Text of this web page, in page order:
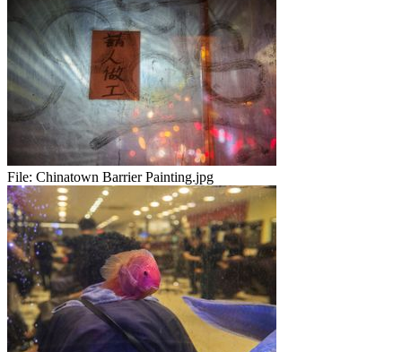
File: Chinatown Barrier Painting.jpg